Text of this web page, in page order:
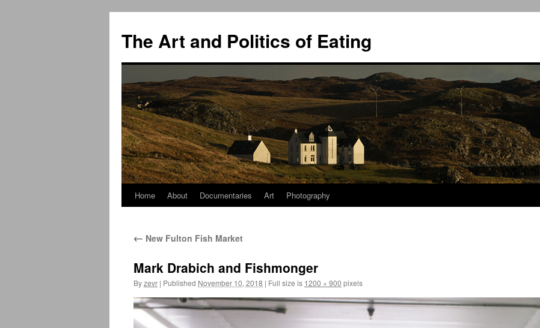
The Art and Politics of Eating
Skip
content
Home About Documentaries Art Photography
← New Fulton Fish Market
Mark Drabich and Fishmonger
Byzevr | Published November 10, 2018 | Full size is 1200 × 900 pixels